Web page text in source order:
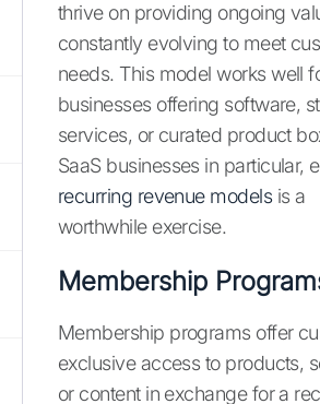
thrive on providing ongoing
constantly evolving to meet
needs. This model works well
businesses offering software,
services, or curated product
SaaS businesses in particular,
recurring revenue modelsis a
worthwhile exercise.
Membership
Membership programs offer
exclusive access to products,
or content in exchange for a